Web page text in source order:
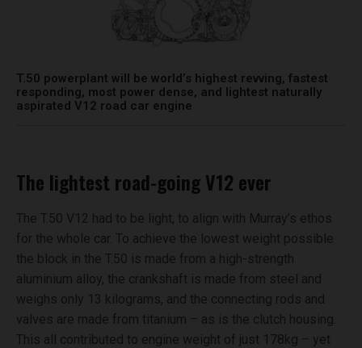
T.50 powerplant will be world’s highest revving, fastest
responding, most power dense, and lightest naturally
aspirated V12 road car engine
The lightest road-going V12 ever
The T.50 V12 had to be light, to align with Murray’s ethos
for the whole car. To achieve the lowest weight possible
the block in the T.50 is made from a high-strength
aluminium alloy, the crankshaft is made from steel and
weighs only 13 kilograms, and the connecting rods and
valves are made from titanium – as is the clutch housing.
This all contributed to engine weight of just 178kg – yet